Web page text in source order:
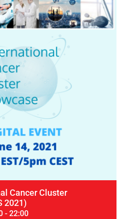
Cancer Cluster
2021)
- 22:00